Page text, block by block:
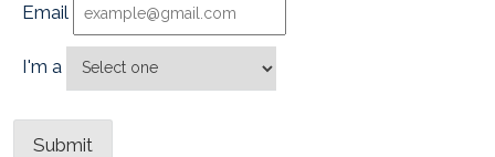
Email
I'm a